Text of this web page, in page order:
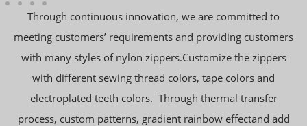
Through continuous innovation, we are committed to
meeting customers’ requirements and providing customers
with many styles of nylon zippers.Customize the zippers
with different sewing thread colors, tape colors and
electroplated teeth colors. Through thermal transfer
process, custom patterns, gradient rainbow effectand add